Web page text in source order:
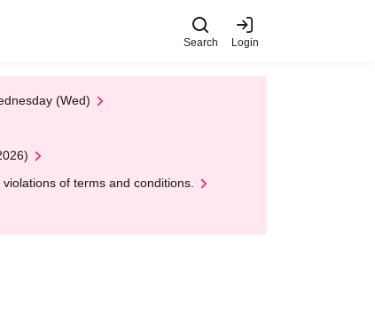
Search Login
(Wed)
of terms and conditions.